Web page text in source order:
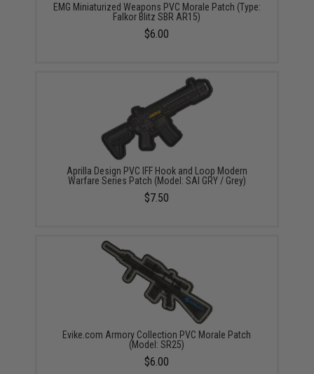
EMG Miniaturized Weapons PVC Morale Patch (Type:
Falkor Blitz SBR AR15)
$6.00
Aprilla Design PVC IFF Hook and Loop Modern
Warfare Series Patch (Model: SAI GRY / Grey)
$7.50
Evike.com Armory Collection PVC Morale Patch
(Model: SR25)
$6.00